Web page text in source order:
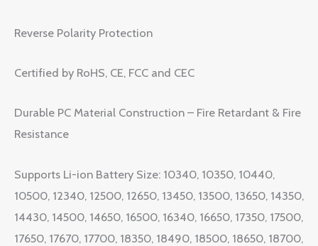
Reverse Polarity Protection
Certified by RoHS, CE, FCC and CEC
Durable PC Material Construction – Fire Retardant & Fire
Resistance
Supports Li-ion Battery Size: 10340, 10350, 10440,
10500, 12340, 12500, 12650, 13450, 13500, 13650, 14350,
14430, 14500, 14650, 16500, 16340, 16650, 17350, 17500,
17650, 17670, 17700, 18350, 18490, 18500, 18650, 18700,